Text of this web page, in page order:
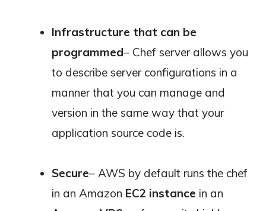
Infrastructure that can be
programmed– Chef server allows you
to describe server configurations in a
manner that you can manage and
version in the same way that your
application source code is.
Secure– AWS by default runs the chef
in an Amazon EC2 instance in an